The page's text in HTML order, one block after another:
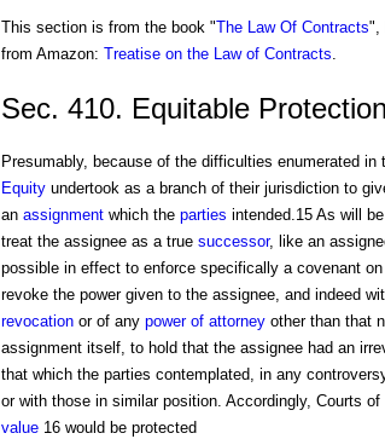
This section is from the book "The Law Of Contracts",
from Amazon: Treatise on the Law of Contracts.
Sec. 410. Equitable
Presumably, because of the difficulties enumerated
Equityundertook as a branch of their jurisdiction to
an assignmentwhich the parties intended.15 As will
treat the assignee as a true successor, like an
possible in effect to enforce specifically a covenant
revoke the power given to the assignee, and indeed
revocationor of any power of attorneyother than that
assignment itself, to hold that the assignee had an
that which the parties contemplated, in any
or with those in similar position. Accordingly, Courts
value16 would be protected